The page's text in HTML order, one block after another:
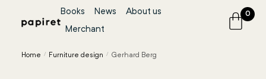
Books News
About us
Merchant
0
Home / Furniture design / Gerhard Berg